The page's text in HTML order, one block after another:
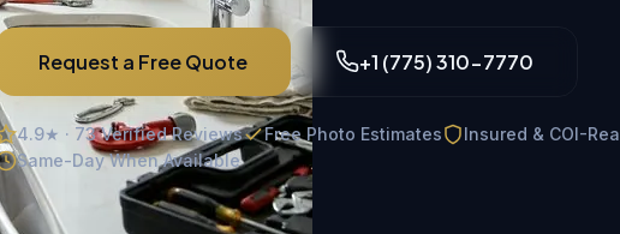
Request a Free Quote +1 (775) 310-7770
4.9★ · 73 Verified Reviews Free Photo Estimates
Insured & COI-
Same-Day When Available